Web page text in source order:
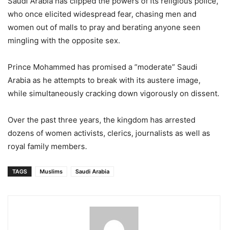
who once elicited widespread fear, chasing men and
women out of malls to pray and berating anyone seen
mingling with the opposite sex.
Prince Mohammed has promised a “moderate” Saudi
Arabia as he attempts to break with its austere image,
while simultaneously cracking down vigorously on dissent.
Over the past three years, the kingdom has arrested
dozens of women activists, clerics, journalists as well as
royal family members.
TAGS Muslims Saudi Arabia